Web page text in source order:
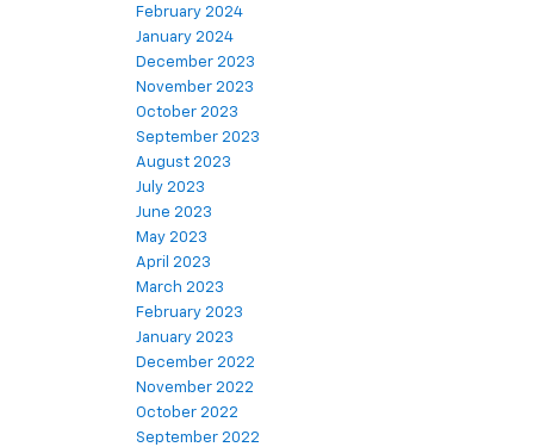
February 2024
January 2024
December 2023
November 2023
October 2023
September 2023
August 2023
July 2023
June 2023
May 2023
April 2023
March 2023
February 2023
January 2023
December 2022
November 2022
October 2022
September 2022